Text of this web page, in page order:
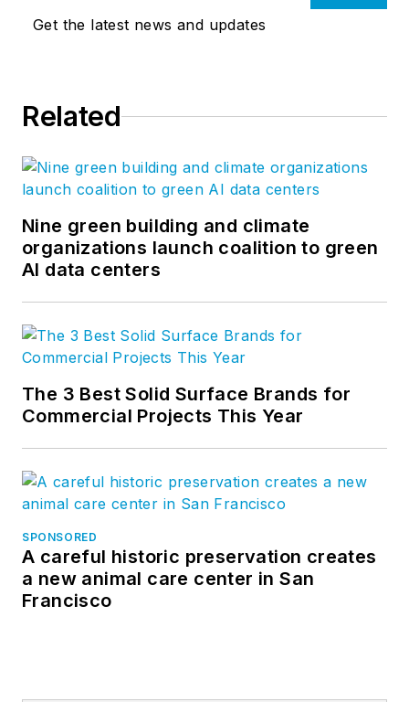
Get the latest news and updates
Related
Nine green building and climate
organizations launch coalition to green
AI data centers
The 3 Best Solid Surface Brands for
Commercial Projects This Year
SPONSORED
A careful historic preservation creates
a new animal care center in San
Francisco